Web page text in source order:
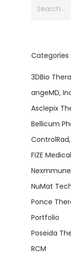
Categories
3DBio
angeMD,
Asclepix
Bellicum
FIZE
NuMat
Ponce
Portfolio
Poseida
RCM